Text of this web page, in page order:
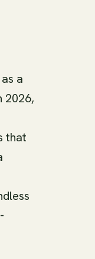
a
2026,
that